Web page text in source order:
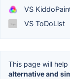
VS
VS ToDoList
This page will
alternative and